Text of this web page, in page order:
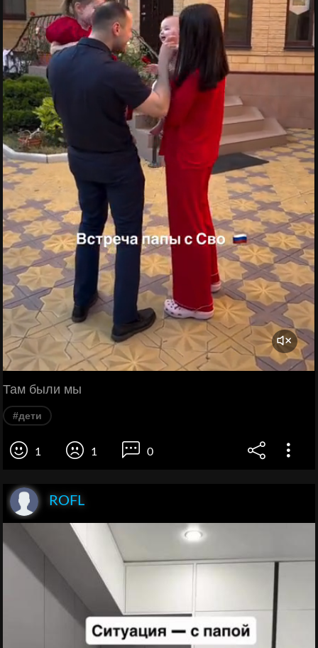
Там были мы
#дети
1 1 0
ROFL